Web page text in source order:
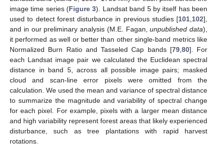
image time series (Figure 3). Landsat band 5 by itself has been
used to detect forest disturbance in previous studies [101,102],
and in our preliminary analysis (M.E. Fagan,unpublished data),
it performed as well or better than other single-band metrics like
Normalized Burn Ratio and Tasseled Cap bands [79,80]. For
each Landsat image pair we calculated the Euclidean spectral
distance in band 5, across all possible image pairs; masked
cloud and scan-line error pixels were omitted from the
calculation. We used the mean and variance of spectral distance
to summarize the magnitude and variability of spectral change
for each pixel. For example, pixels with a larger mean distance
and high variability represent forest areas that likely experienced
disturbance, such as tree plantations with rapid harvest
rotations.